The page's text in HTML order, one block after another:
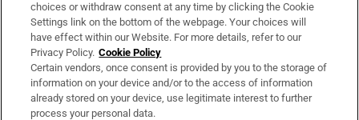
Irish Times Products & Services
OUR PARTNERS:
choices or withdraw consent at any time by clicking the Cookie
Settings link on the bottom of the webpage. Your choices will
have effect within our Website. For more details, refer to our
Privacy Policy. Cookie Policy
Certain vendors, once consent is provided by you to the storage of
information on your device and/or to the access of information
already stored on your device, use legitimate interest to further
process your personal data.